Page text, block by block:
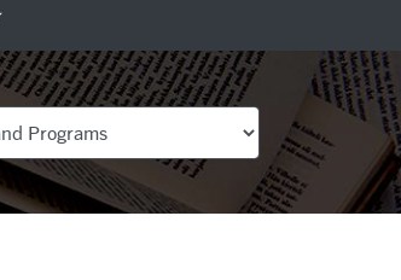
Category Links